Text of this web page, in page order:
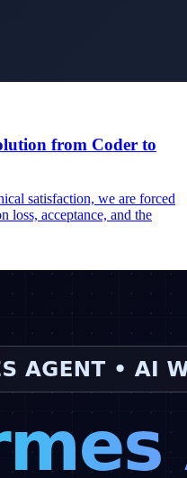
from Coder to
satisfaction, we are forced
loss, acceptance, and the